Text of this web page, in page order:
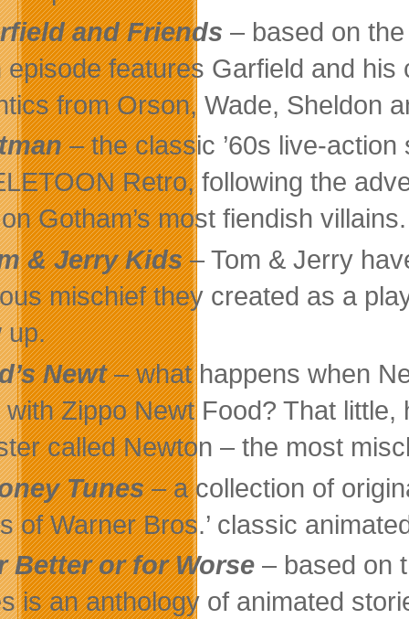
and Friends– based on
episode features Garfield and
from Orson, Wade, Sheldon
– the classic ’60s live-
Retro, following the
Gotham’s most fiendish villains.
& Jerry Kids– Tom & Jerry
mischief they created as a
up.
Newt– what happens when
with Zippo Newt Food? That
called Newton – the most
Tunes– a collection of
of Warner Bros.’ classic
Better or for Worse – based on
is an anthology of animated